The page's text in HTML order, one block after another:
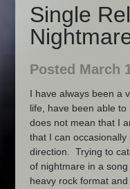
Single
Posted March
I have always been a
life, have been able
does not mean that I
that I can
direction. Trying to
of nightmare in a
heavy rock format